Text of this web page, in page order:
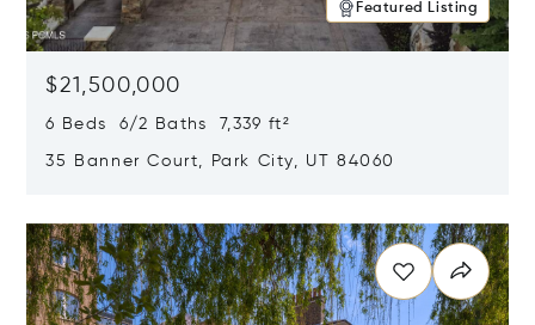
Featured Listing
$21,500,000
6 Beds 6/2 Baths 7,339 ft²
35 Banner Court, Park City, UT 84060